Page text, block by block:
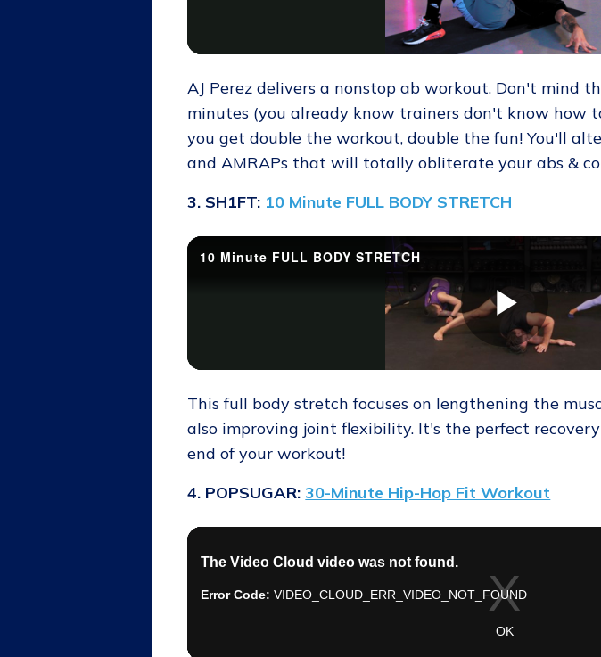
AJ Perez delivers a nonstop ab workout. Don't mind
minutes (you already know trainers don't know
you get double the workout, double the fun! You'll
and AMRAPs that will totally obliterate your abs &
3. SH1FT: 10 Minute FULL BODY STRETCH
This full body stretch focuses on lengthening the
also improving joint flexibility. It's the perfect
end of your workout!
4. POPSUGAR:30-Minute Hip-Hop Fit Workout